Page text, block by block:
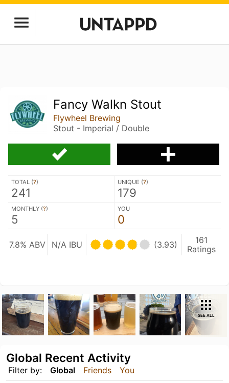
Fancy Walkn Stout
Flywheel Brewing
Stout - Imperial / Double
TOTAL (?)
241
UNIQUE (?)
179
MONTHLY (?)
5
YOU
0
7.8% ABV N/A IBU (3.93)
161
Ratings
SEE ALL
Filter by: Global Friends You
Global Recent Activity